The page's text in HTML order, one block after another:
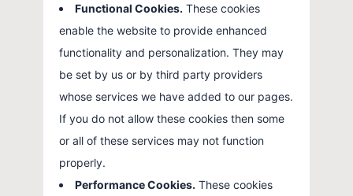
Functional Cookies. These cookies
enable the website to provide enhanced
functionality and personalization. They may
be set by us or by third party providers
whose services we have added to our pages.
If you do not allow these cookies then some
or all of these services may not function
properly.
Performance Cookies. These cookies